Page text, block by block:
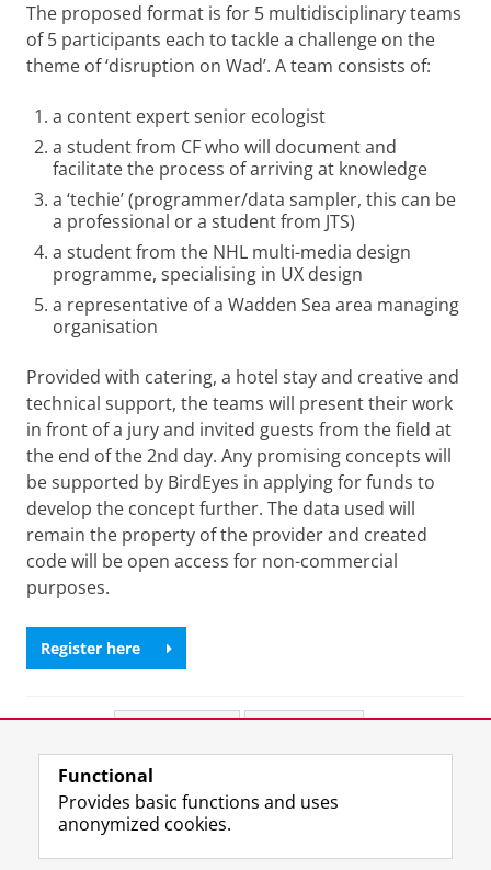
The proposed format is for 5 multidisciplinary teams
of 5 participants each to tackle a challenge on the
theme of ‘disruption on Wad’. A team consists of:
a content expert senior ecologist
a student from CF who will document and
facilitate the process of arriving at knowledge
a ‘techie’ (programmer/data sampler, this can be
a professional or a student from JTS)
a student from the NHL multi-media design
programme, specialising in UX design
a representative of a Wadden Sea area managing
organisation
Provided with catering, a hotel stay and creative and
technical support, the teams will present their work
in front of a jury and invited guests from the field at
the end of the 2nd day. Any promising concepts will
be supported by BirdEyes in applying for funds to
develop the concept further. The data used will
remain the property of the provider and created
code will be open access for non-commercial
purposes.
Register here
View this page in:
Volg ons op T L Y
Functional
Provides basic functions and uses
anonymized cookies.